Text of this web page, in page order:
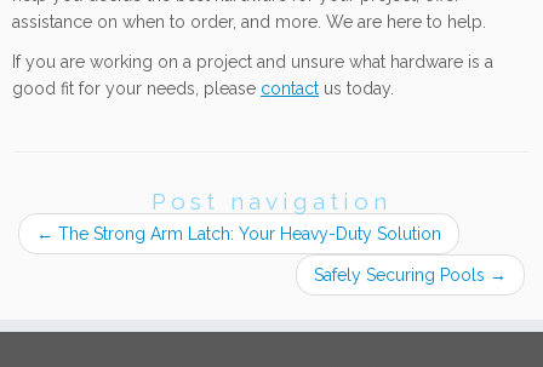
assistance on when to order, and more. We are here to help.
If you are working on a project and unsure what hardware is a
good fit for your needs, please contact us today.
Post navigation
← The Strong Arm Latch: Your Heavy-Duty Solution
Safely Securing Pools →